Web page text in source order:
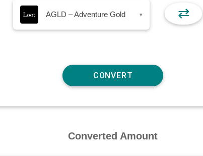
AGLD – Adventure Gold ▾ ⇄
Converted Amount